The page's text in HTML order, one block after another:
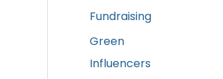
Fundraising
Green
Influencers